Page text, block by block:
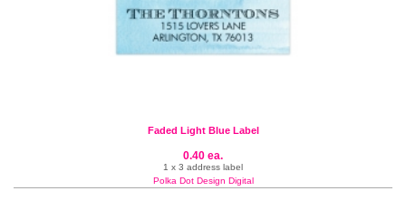
Faded Light Blue Label
0.40 ea.
1 x 3 address label
Polka Dot Design Digital